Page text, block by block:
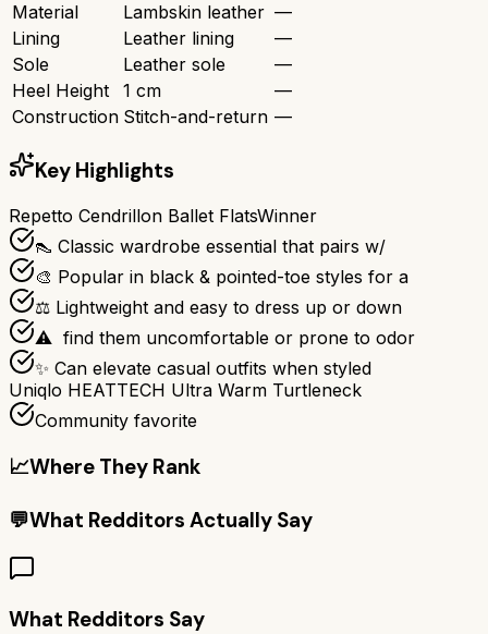
Material
Lambskin leather —
Lining
Leather lining
—
Sole
Leather sole
—
Heel Height
1 cm
—
Construction Stitch-and-return —
Key Highlights
Repetto Cendrillon Ballet FlatsWinner
👠 Classic wardrobe essential that pairs w/
🎨 Popular in black & pointed-toe styles for a
⚖️ Lightweight and easy to dress up or down
⚠ ️ find them uncomfortable or prone to odor
✨ Can elevate casual outfits when styled
Uniqlo HEATTECH Ultra Warm Turtleneck
Community favorite
📈Where They Rank
💬What Redditors Actually Say
What Redditors Say